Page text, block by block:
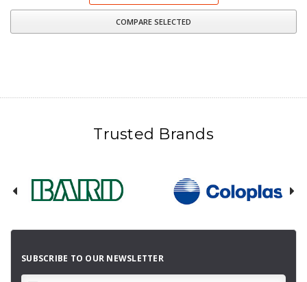
COMPARE SELECTED
Trusted Brands
SUBSCRIBE TO OUR NEWSLETTER